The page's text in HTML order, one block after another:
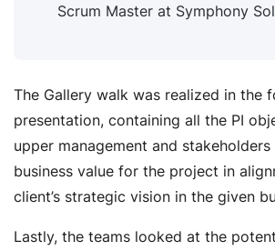
Scrum Master at Symphony
The Gallery walk was realized in the
presentation, containing all the PI
upper management and
business value for the project in
client’s strategic vision in the given
Lastly, the teams looked at the